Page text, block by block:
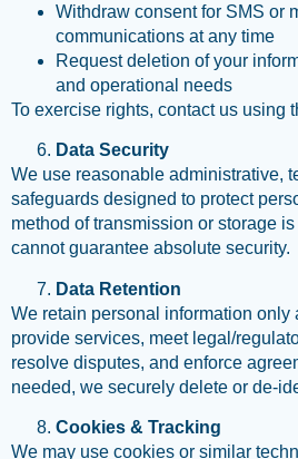
Withdraw consent for SMS or
communications at any time
Request deletion of your
and operational needs
To exercise rights, contact us using
Data Security
We use reasonable administrative,
safeguards designed to protect
method of transmission or storage
cannot guarantee absolute security.
Data Retention
We retain personal information only
provide services, meet legal/
resolve disputes, and enforce
needed, we securely delete or de-
Cookies & Tracking
We may use cookies or similar